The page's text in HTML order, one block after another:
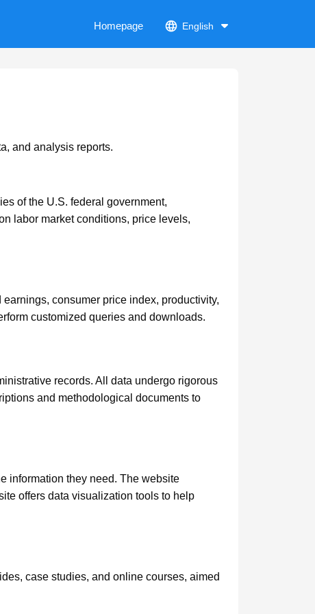
Homepage English
and analysis reports.
of the U.S. federal government,
labor market conditions, price levels,
consumer price index, productivity,
customized queries and downloads.
records. All data undergo rigorous
and methodological documents to
information they need. The website
offers data visualization tools to help
case studies, and online courses, aimed